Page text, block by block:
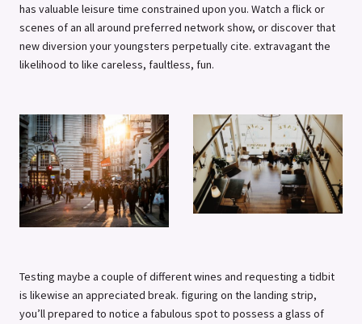
has valuable leisure time constrained upon you. Watch a flick or
scenes of an all around preferred network show, or discover that
new diversion your youngsters perpetually cite. extravagant the
likelihood to like careless, faultless, fun.
Testing maybe a couple of different wines and requesting a tidbit
is likewise an appreciated break. figuring on the landing strip,
you’ll prepared to notice a fabulous spot to possess a glass of